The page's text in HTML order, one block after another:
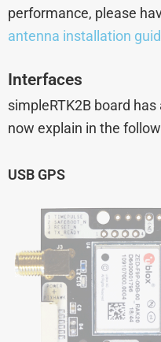
performance, please
antenna installation
Interfaces
simpleRTK2B board
now explain in the
USB GPS